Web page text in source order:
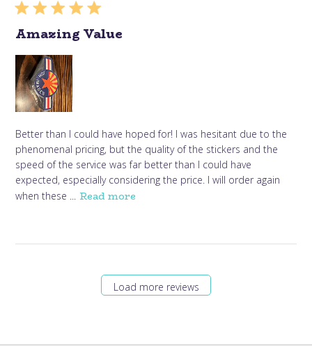
Amazing Value
Better than I could have hoped for! I was hesitant due to the
phenomenal pricing, but the quality of the stickers and the
speed of the service was far better than I could have
expected, especially considering the price. I will order again
when these ... Read more
Load more reviews